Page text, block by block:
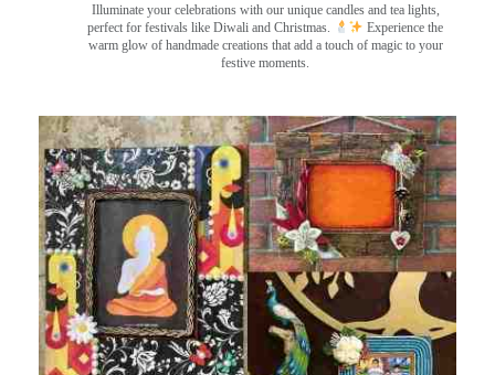
Illuminate your celebrations with our unique candles and tea lights,
perfect for festivals like Diwali and Christmas.
Experience the
warm glow of handmade creations that add a touch of magic to your
festive moments.